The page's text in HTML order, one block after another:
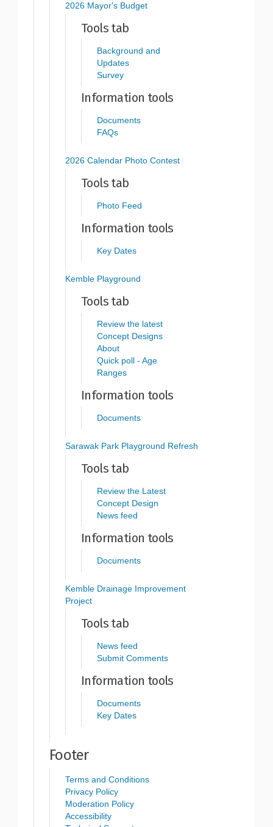
2026 Mayor's Budget
Tools tab
Background and
Updates
Survey
Information tools
Documents
FAQs
2026 Calendar Photo Contest
Tools tab
Photo Feed
Information tools
Key Dates
Kemble Playground
Tools tab
Review the latest
Concept Designs
About
Quick poll - Age
Ranges
Information tools
Documents
Sarawak Park Playground Refresh
Tools tab
Review the Latest
Concept Design
News feed
Information tools
Documents
Kemble Drainage Improvement
Project
Tools tab
News feed
Submit Comments
Information tools
Documents
Key Dates
Footer
Terms and Conditions
Privacy Policy
Moderation Policy
Accessibility